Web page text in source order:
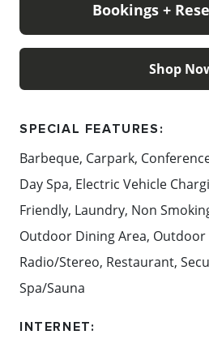
produce and estate wines
yet relaxed setting.
Perfectly positioned at the
minutes away, championship
gates, the Peninsula Hot
attractions all within an
Melbourne.
Content: Crittenden Lakeside
Bookings +
Shop
SPECIAL FEATURES:
Barbeque, Carpark,
Day Spa, Electric Vehicle
Friendly, Laundry, Non
Outdoor Dining Area,
Radio/Stereo, Restaurant,
Spa/Sauna
INTERNET: